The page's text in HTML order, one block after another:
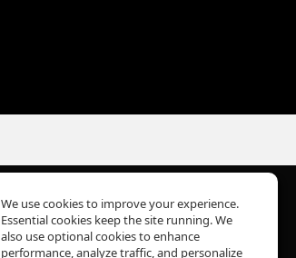
About Us
Help Center
We use cookies to improve your experience.
Essential cookies keep the site running. We
also use optional cookies to enhance
performance, analyze traffic, and personalize